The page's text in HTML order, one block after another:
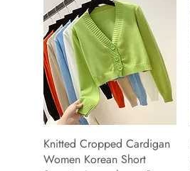
Knitted Cropped Cardigan
Women Korean Short